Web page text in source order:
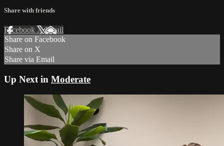
Share with friends
Facebook XEmail
Share on Facebook
Share on X
Share via Email
Up Next in Moderate